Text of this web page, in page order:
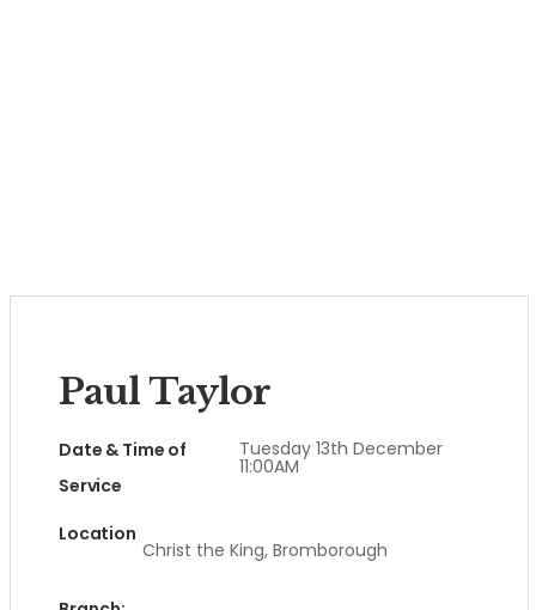
Paul Taylor
Date & Time of
Service
Tuesday 13th December
11:00AM
Location
Christ the King, Bromborough